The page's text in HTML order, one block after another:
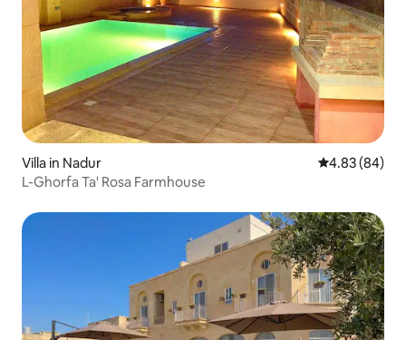
Villa in Nadur 4.83 out of 5
4.83 (84)
L-Ghorfa Ta' Rosa Farmhouse